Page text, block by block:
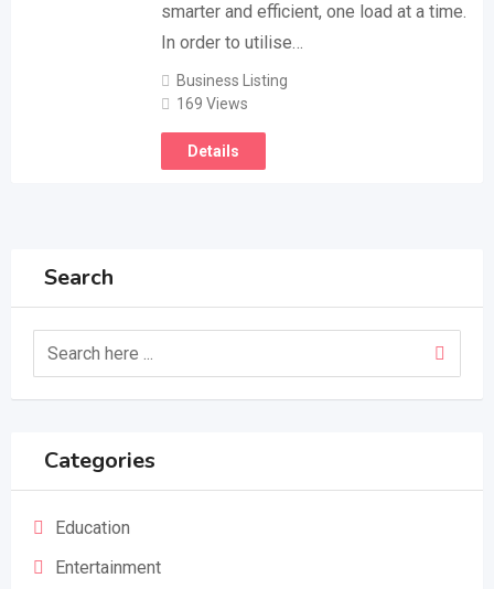
smarter and efficient, one load at a time.
In order to utilise…
Business Listing
169 Views
Details
Search
Categories
Education
Entertainment